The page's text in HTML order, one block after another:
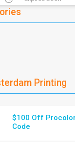
Printing
$100 Off
Code